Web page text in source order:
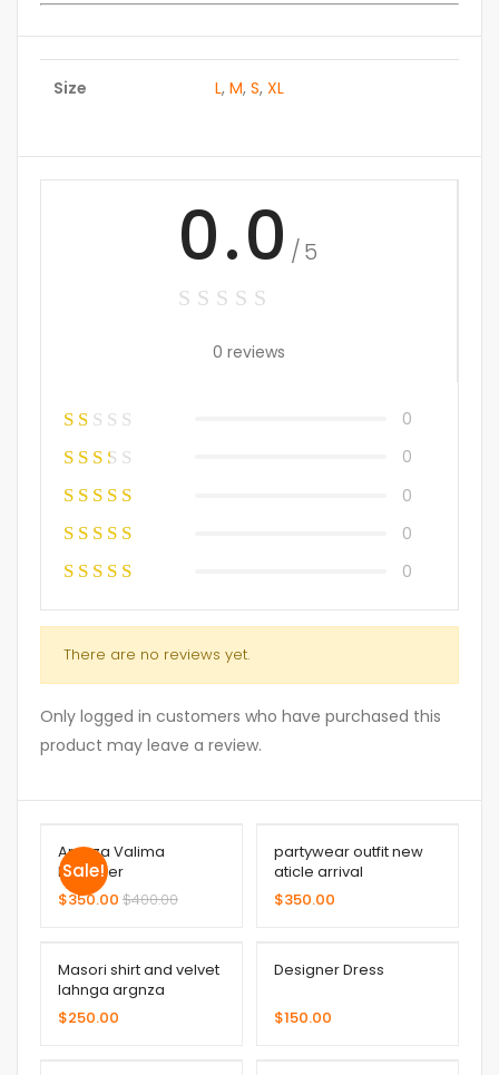
Size L, M, S, XL
0.0 /5
0 reviews
0
0
0
0
0
There are no reviews yet.
Only logged in customers who have purchased this
product may leave a review.
Sale!
Argnza Valima
Designer
$350.00 $400.00
partywear outfit new
aticle arrival
$350.00
Masori shirt and velvet
lahnga argnza
dupatta
$250.00
Designer Dress
$150.00